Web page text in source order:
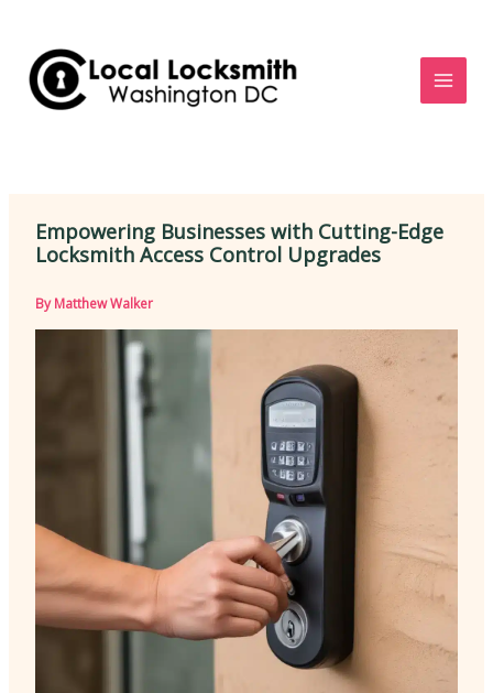
content
Empowering Businesses with Cutting-Edge
Locksmith Access Control Upgrades
ByMatthew Walker